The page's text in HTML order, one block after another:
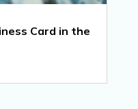
Card in the